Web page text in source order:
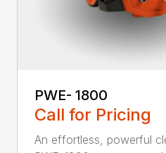
PWE- 1800
Call for Pricing
An effortless, powerful